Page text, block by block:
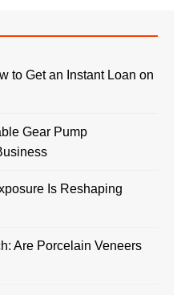
to Get an Instant Loan on
Gear Pump
Is Reshaping
Are Porcelain Veneers